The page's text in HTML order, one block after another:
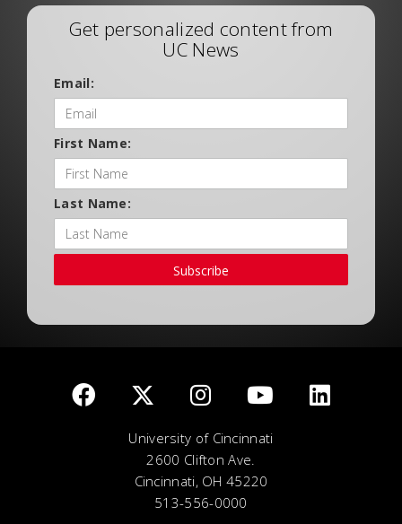
Get personalized content from
UC News
Email:
First Name:
Last Name:
Subscribe
University of Cincinnati
2600 Clifton Ave.
Cincinnati, OH 45220
513-556-0000